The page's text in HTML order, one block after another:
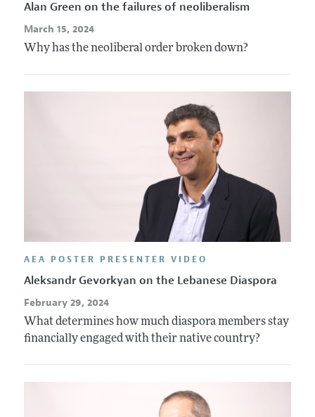
Alan Green on the failures of neoliberalism
March 15, 2024
Why has the neoliberal order broken down?
AEA POSTER PRESENTER VIDEO
Aleksandr Gevorkyan on the Lebanese Diaspora
February 29, 2024
What determines how much diaspora members stay
financially engaged with their native country?